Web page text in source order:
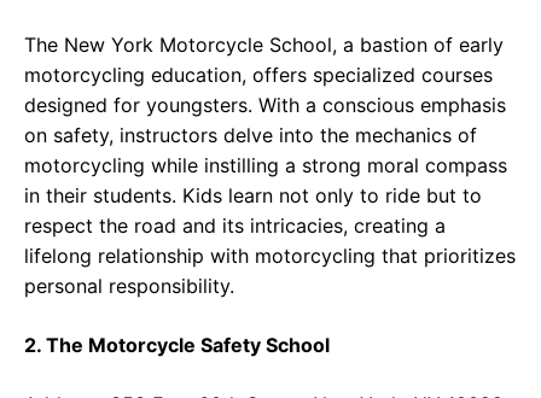
The New York Motorcycle School, a bastion of early
motorcycling education, offers specialized courses
designed for youngsters. With a conscious emphasis
on safety, instructors delve into the mechanics of
motorcycling while instilling a strong moral compass
in their students. Kids learn not only to ride but to
respect the road and its intricacies, creating a
lifelong relationship with motorcycling that prioritizes
personal responsibility.
2. The Motorcycle Safety School